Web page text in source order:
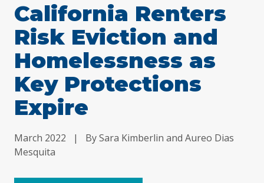
California Renters
Risk Eviction and
Homelessness as
Key Protections
Expire
March 2022 |
By Sara Kimberlin and Aureo Dias
Mesquita